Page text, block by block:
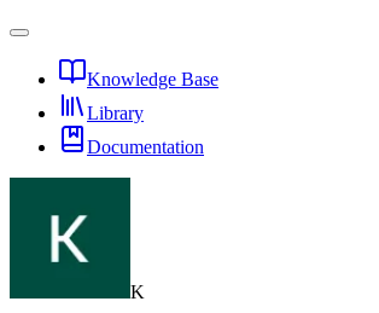
Knowledge Base
Library
Documentation
K